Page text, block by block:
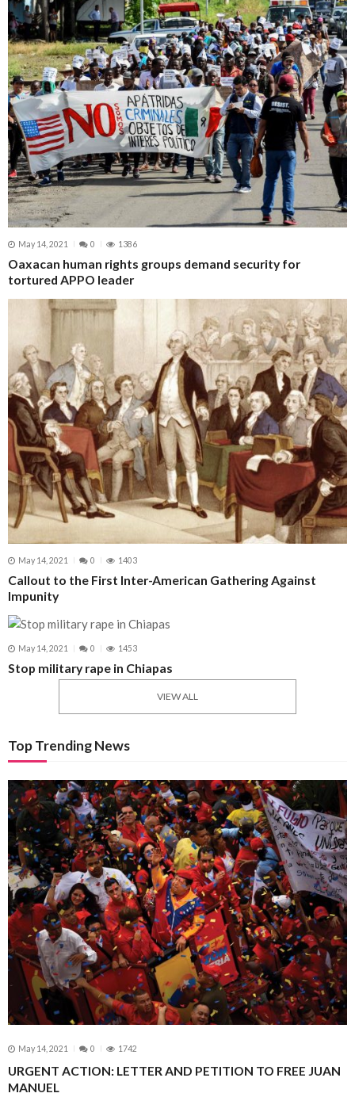
May 14, 2021 0 1386
Oaxacan human rights groups demand security for
tortured APPO leader
May 14, 2021 0 1403
Callout to the First Inter-American Gathering Against
Impunity
May 14, 2021 0 1453
Stop military rape in Chiapas
VIEW ALL
Top Trending News
May 14, 2021 0 1742
URGENT ACTION: LETTER AND PETITION TO FREE JUAN
MANUEL